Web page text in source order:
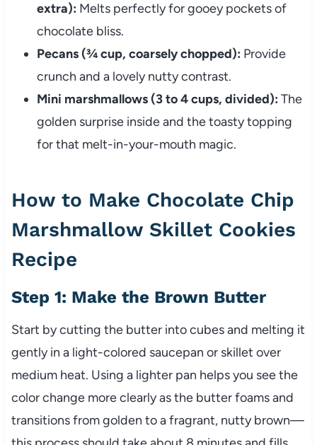
extra): Melts perfectly for gooey pockets of
chocolate bliss.
Pecans (¾ cup, coarsely chopped): Provide
crunch and a lovely nutty contrast.
Mini marshmallows (3 to 4 cups, divided): The
golden surprise inside and the toasty topping
for that melt-in-your-mouth magic.
How to Make Chocolate Chip
Marshmallow Skillet Cookies
Recipe
Step 1: Make the Brown Butter
Start by cutting the butter into cubes and melting it
gently in a light-colored saucepan or skillet over
medium heat. Using a lighter pan helps you see the
color change more clearly as the butter foams and
transitions from golden to a fragrant, nutty brown—